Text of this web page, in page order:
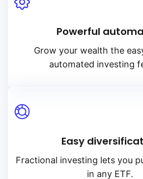
Powerful
Grow your wealth the
automated investing
Easy
Fractional investing lets you
in any ETF.